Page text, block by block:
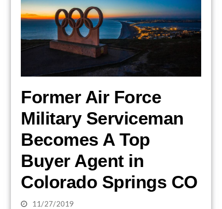
Former Air Force
Military Serviceman
Becomes A Top
Buyer Agent in
Colorado Springs CO
11/27/2019